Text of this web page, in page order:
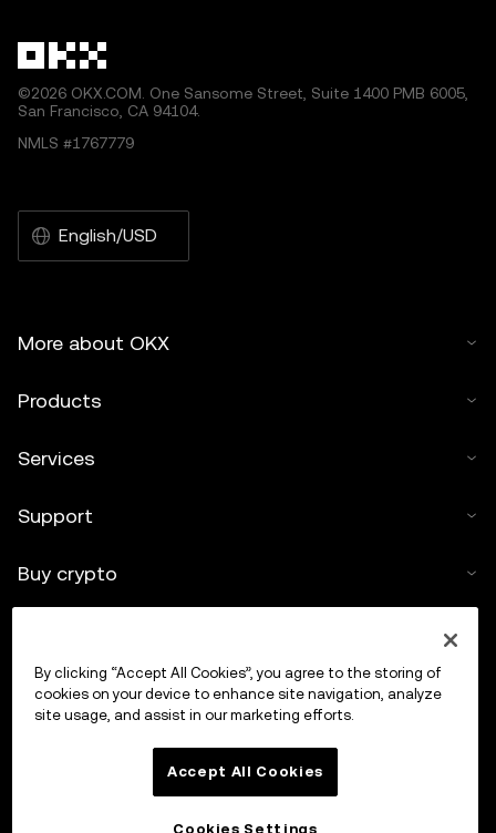
©2026 OKX.COM. One Sansome Street, Suite 1400 PMB 6005,
San Francisco, CA 94104.
NMLS #1767779
English/USD
More about OKX
Products
Services
Support
Buy crypto
Trade
By clicking “Accept All Cookies”, you agree to the storing of
cookies on your device to enhance site navigation, analyze
site usage, and assist in our marketing efforts.
Accept All Cookies
Cookies Settings